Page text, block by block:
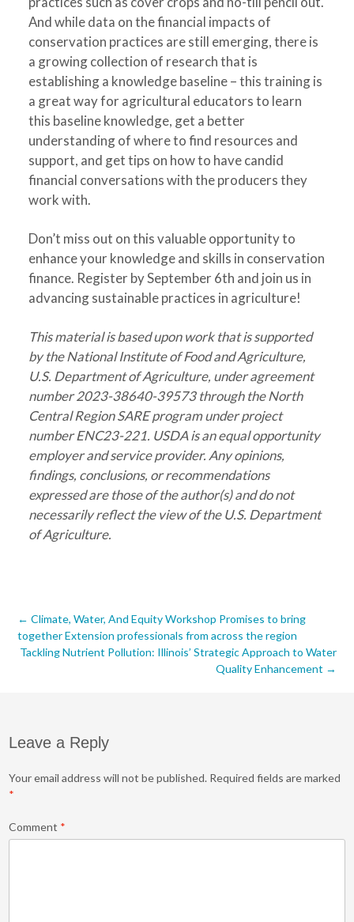
And while data on the financial impacts of
conservation practices are still emerging, there is
a growing collection of research that is
establishing a knowledge baseline – this training is
a great way for agricultural educators to learn
this baseline knowledge, get a better
understanding of where to find resources and
support, and get tips on how to have candid
financial conversations with the producers they
work with.
Don’t miss out on this valuable opportunity to
enhance your knowledge and skills in conservation
finance. Register by September 6th and join us in
advancing sustainable practices in agriculture!
This material is based upon work that is supported
by the National Institute of Food and Agriculture,
U.S. Department of Agriculture, under agreement
number 2023-38640-39573 through the North
Central Region SARE program under project
number ENC23-221. USDA is an equal opportunity
employer and service provider. Any opinions,
findings, conclusions, or recommendations
expressed are those of the author(s) and do not
necessarily reflect the view of the U.S. Department
of Agriculture.
Post
navigation
← Climate, Water, And Equity Workshop Promises to bring
together Extension professionals from across the region
Tackling Nutrient Pollution: Illinois’ Strategic Approach to Water
Quality Enhancement →
Leave a Reply
Your email address will not be published. Required fields are marked
*
Comment *